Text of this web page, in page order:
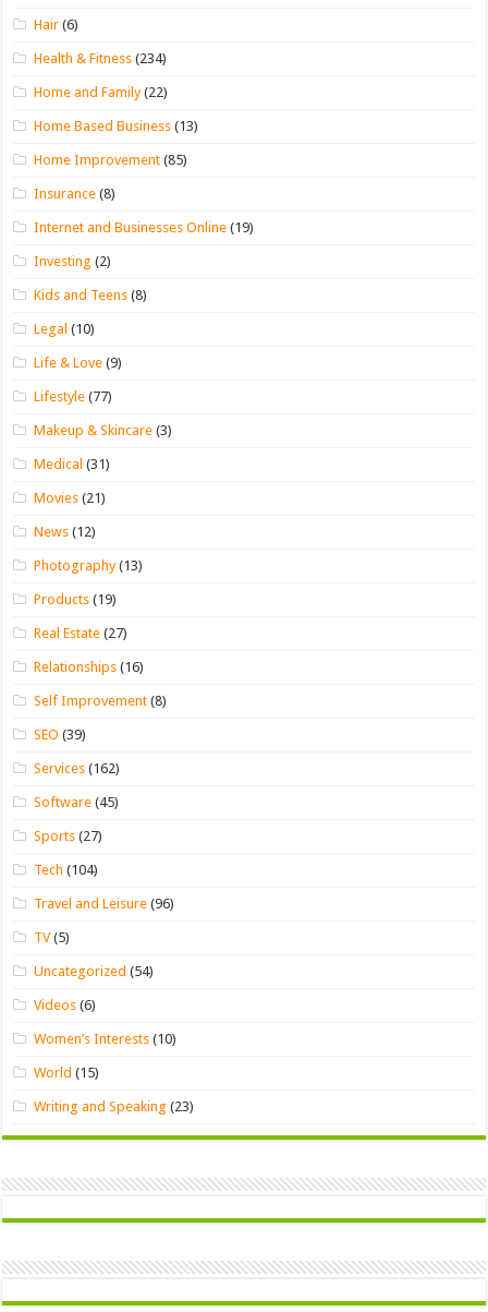
Hair (6)
Health & Fitness (234)
Home and Family(22)
Home Based Business (13)
Home Improvement (85)
Insurance (8)
Internet and Businesses Online (19)
Investing (2)
Kids and Teens (8)
Legal (10)
Life & Love (9)
Lifestyle (77)
Makeup & Skincare (3)
Medical (31)
Movies (21)
News (12)
Photography(13)
Products (19)
Real Estate (27)
Relationships (16)
Self Improvement (8)
SEO (39)
Services (162)
Software (45)
Sports (27)
Tech (104)
Travel and Leisure (96)
TV(5)
Uncategorized (54)
Videos (6)
Women’s Interests (10)
World (15)
Writing and Speaking (23)